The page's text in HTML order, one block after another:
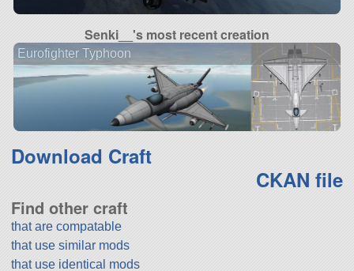
Senki__'s most recent creation
Eurofighter Typhoon
Download Craft
CKAN file
Find other craft
that are compatable
that use similar mods
that use identical mods